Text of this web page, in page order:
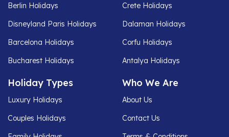
Berlin Holidays
Disneyland Paris Holidays
Barcelona Holidays
Bucharest Holidays
Crete Holidays
Dalaman Holidays
Corfu Holidays
Antalya Holidays
Holiday Types
Luxury Holidays
Couples Holidays
Who We Are
About Us
Contact Us